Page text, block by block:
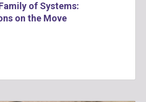
of Systems:
on the Move